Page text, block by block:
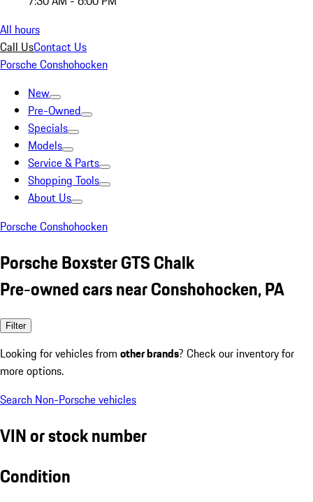
All hours
Call UsContact Us
Porsche Conshohocken
New
Pre-Owned
Specials
Models
Service & Parts
Shopping Tools
About Us
Porsche Conshohocken
Porsche Boxster GTS Chalk
Pre-owned cars near Conshohocken, PA
Filter
Looking for vehicles from other brands? Check our inventory for
more options.
Search Non-Porsche vehicles
VIN or stock number
Condition